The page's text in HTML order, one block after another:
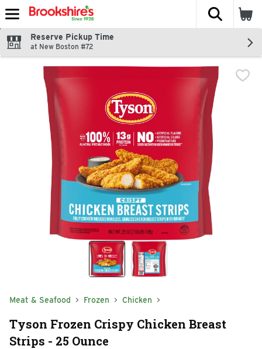
Skip header to page content
The
Reserve Pickup Time
at New Boston #72
Meat & Seafood Frozen Chicken
Tyson Frozen Crispy Chicken Breast
Strips - 25 Ounce